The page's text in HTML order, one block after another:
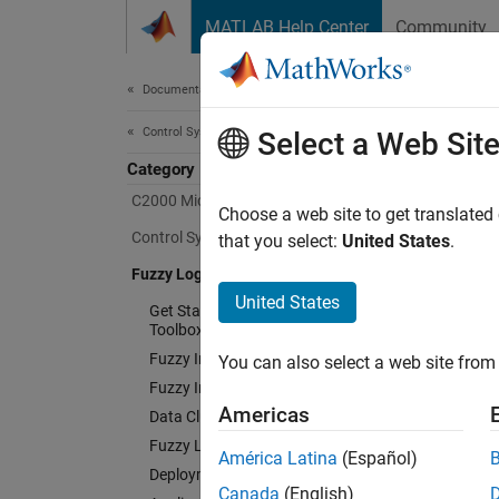
MATLAB Help Center Community
Documentation Home
Control Systems
Category
C2000 Microcontroller Blockset
Control System Toolbox
Fuzzy Logic Toolbox
Get Started with Fuzzy Logic
Toolbox
Fuzzy Inference System Modeling
Fuzzy Inference System Tuning
Data Clustering
Fuzzy Logic in Simulink
Deployment
The
can
Select a Web Site
Choose a web site to get
that you select: United States.
United States
You can also select a web site
Americas
América Latina (Español)
Canada (English)